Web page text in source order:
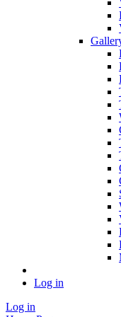
Log in
Log in